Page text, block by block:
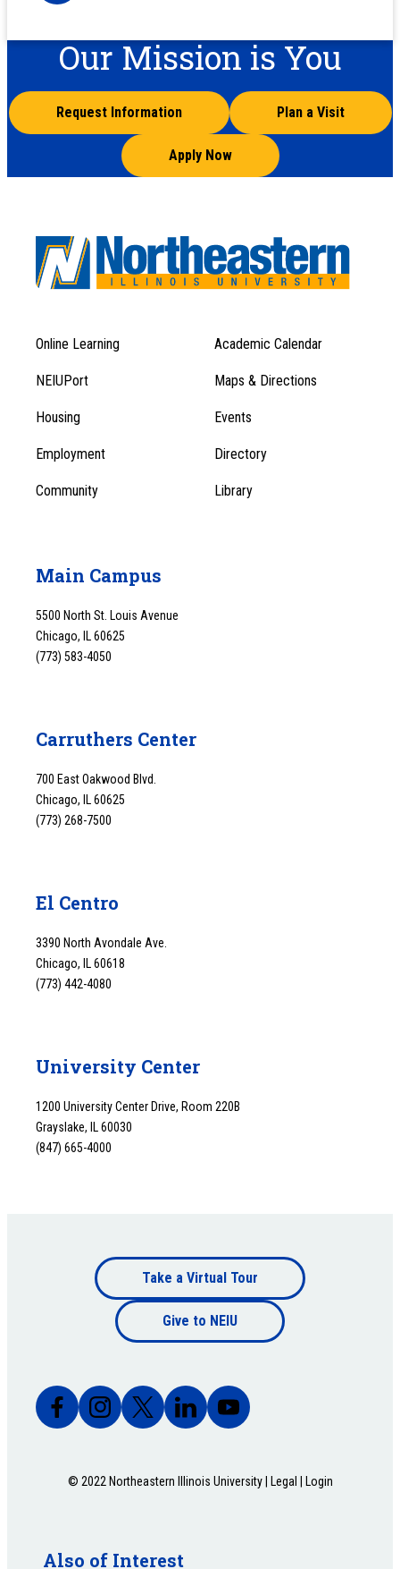
Our Mission is You
Request Information Plan a Visit
Apply Now
Footer
Menu
1
Footer
Menu
Online Learning Academic Calendar
NEIUPort Maps & Directions
Housing Events
Employment Directory
Community Library
Main Campus
5500 North St. Louis Avenue
Chicago, IL 60625
(773) 583-4050
Carruthers Center
700 East Oakwood Blvd.
Chicago, IL 60625
(773) 268-7500
El Centro
3390 North Avondale Ave.
Chicago, IL 60618
(773) 442-4080
University Center
1200 University Center Drive, Room 220B
Grayslake, IL 60030
(847) 665-4000
Footer
bottom
Take a Virtual Tour
Give to NEIU
© 2022 Northeastern Illinois University | Legal Login
Also of Interest